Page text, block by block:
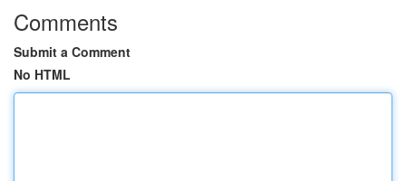
Comments
Submit a Comment
No HTML